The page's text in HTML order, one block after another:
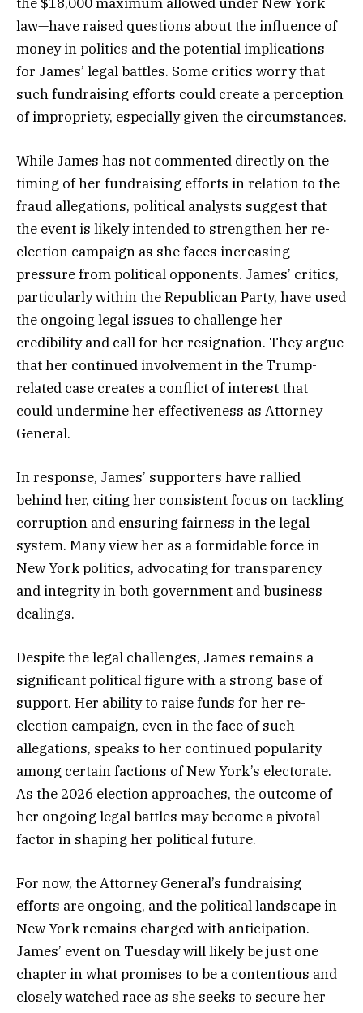
law—have raised questions about the influence of
money in politics and the potential implications
for James’ legal battles. Some critics worry that
such fundraising efforts could create a perception
of impropriety, especially given the circumstances.
While James has not commented directly on the
timing of her fundraising efforts in relation to the
fraud allegations, political analysts suggest that
the event is likely intended to strengthen her re-
election campaign as she faces increasing
pressure from political opponents. James’ critics,
particularly within the Republican Party, have used
the ongoing legal issues to challenge her
credibility and call for her resignation. They argue
that her continued involvement in the Trump-
related case creates a conflict of interest that
could undermine her effectiveness as Attorney
General.
In response, James’ supporters have rallied
behind her, citing her consistent focus on tackling
corruption and ensuring fairness in the legal
system. Many view her as a formidable force in
New York politics, advocating for transparency
and integrity in both government and business
dealings.
Despite the legal challenges, James remains a
significant political figure with a strong base of
support. Her ability to raise funds for her re-
election campaign, even in the face of such
allegations, speaks to her continued popularity
among certain factions of New York’s electorate.
As the 2026 election approaches, the outcome of
her ongoing legal battles may become a pivotal
factor in shaping her political future.
For now, the Attorney General’s fundraising
efforts are ongoing, and the political landscape in
New York remains charged with anticipation.
James’ event on Tuesday will likely be just one
chapter in what promises to be a contentious and
closely watched race as she seeks to secure her